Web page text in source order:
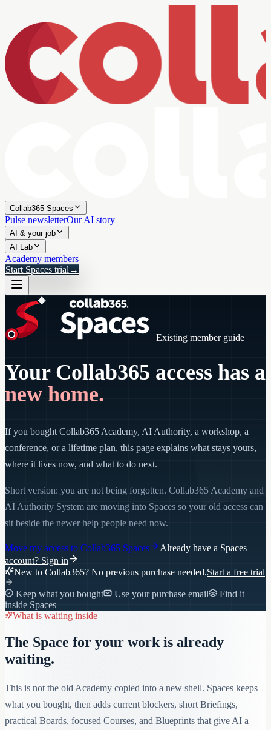
Collab365 Spaces
Pulse newsletterOur AI story
AI & your job
AI Lab
Academy members
Start Spaces trial →
Existing member guide
Your Collab365 access has a
new home.
If you bought Collab365 Academy, AI Authority, a workshop, a
conference, or a lifetime plan, this page explains what stays yours,
where it lives now, and what to do next.
Short version: you are not being forgotten. Collab365 Academy and
AI Authority System are moving into Spaces so your old access can
sit beside the newer help people need now.
Move my access to Collab365 Spaces
Already have a Spaces
account? Sign in
New to Collab365? No previous purchase needed.Start a free trial
Keep what you bought Use your purchase email
Find it
inside Spaces
What is waiting inside
The Space for your work is already
waiting.
This is not the old Academy copied into a new shell. Spaces keeps
what you bought, then adds current blockers, short Briefings,
practical Boards, focused Courses, and Blueprints that give AI a